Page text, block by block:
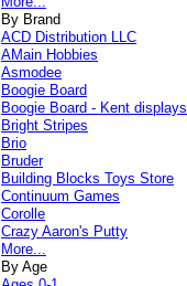
By Brand
ACD Distribution LLC
AMain Hobbies
Asmodee
Boogie Board
Boogie Board - Kent displays
Bright Stripes
Brio
Bruder
Building Blocks Toys Store
Continuum Games
Corolle
Crazy Aaron's Putty
More...
By Age